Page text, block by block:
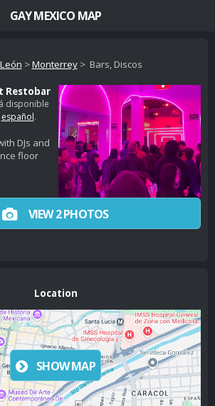
>Monterrey> Bars, Discos
Restobar
disponible
español.
DJs and
floor
VIEW 2 PHOTOS
Location
SHOW MAP
GAY MEXICO MAP